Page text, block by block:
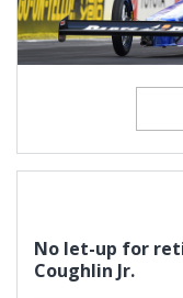
No let-up for
Coughlin Jr.